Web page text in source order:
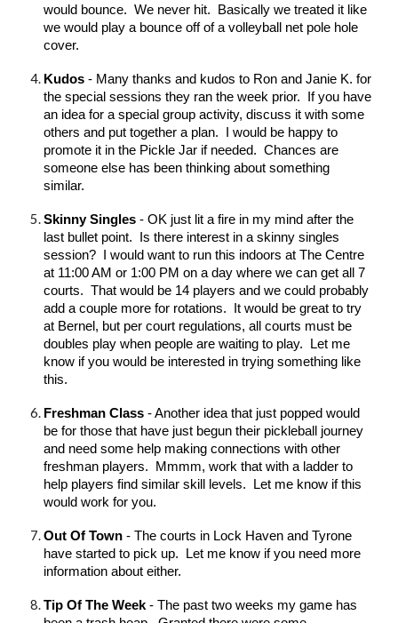
would bounce. We never hit. Basically we treated it like
we would play a bounce off of a volleyball net pole hole
cover.
Kudos - Many thanks and kudos to Ron and Janie K. for
the special sessions they ran the week prior. If you have
an idea for a special group activity, discuss it with some
others and put together a plan. I would be happy to
promote it in the Pickle Jar if needed. Chances are
someone else has been thinking about something
similar.
Skinny Singles - OK just lit a fire in my mind after the
last bullet point. Is there interest in a skinny singles
session? I would want to run this indoors at The Centre
at 11:00 AM or 1:00 PM on a day where we can get all 7
courts. That would be 14 players and we could probably
add a couple more for rotations. It would be great to try
at Bernel, but per court regulations, all courts must be
doubles play when people are waiting to play. Let me
know if you would be interested in trying something like
this.
Freshman Class - Another idea that just popped would
be for those that have just begun their pickleball journey
and need some help making connections with other
freshman players. Mmmm, work that with a ladder to
help players find similar skill levels. Let me know if this
would work for you.
Out Of Town - The courts in Lock Haven and Tyrone
have started to pick up. Let me know if you need more
information about either.
Tip Of The Week - The past two weeks my game has